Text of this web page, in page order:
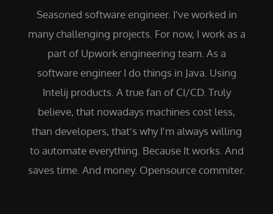
Seasoned software engineer. I've worked in
many challenging projects. For now, I work as a
part of Upwork engineering team. As a
software engineer I do things in Java. Using
Intelij products. A true fan of CI/CD. Truly
believe, that nowadays machines cost less,
than developers, that's why I'm always willing
to automate everything. Because It works. And
saves time. And money. Opensource commiter.